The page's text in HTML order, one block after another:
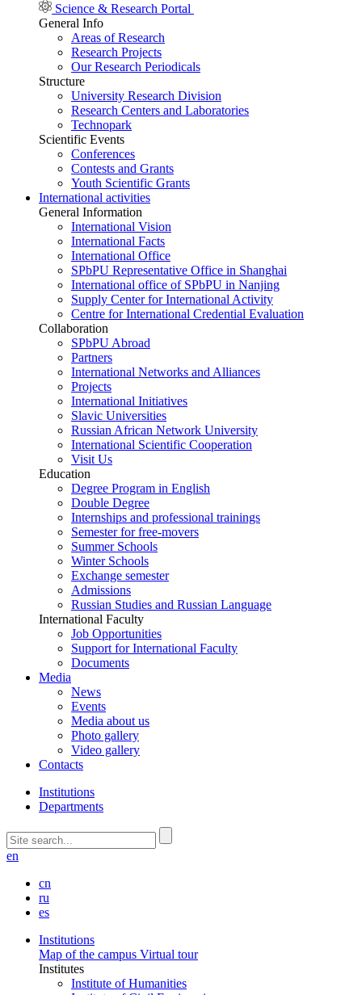
Science & Research Portal
General Info
Areas of Research
Research Projects
Our Research Periodicals
Structure
University Research Division
Research Centers and Laboratories
Technopark
Scientific Events
Conferences
Contests and Grants
Youth Scientific Grants
International activities
General Information
International Vision
International Facts
International Office
SPbPU Representative Office in Shanghai
International office of SPbPU in Nanjing
Supply Center for International Activity
Centre for International Credential Evaluation
Collaboration
SPbPU Abroad
Partners
International Networks and Alliances
Projects
International Initiatives
Slavic Universities
Russian African Network University
International Scientific Cooperation
Visit Us
Education
Degree Program in English
Double Degree
Internships and professional trainings
Semester for free-movers
Summer Schools
Winter Schools
Exchange semester
Admissions
Russian Studies and Russian Language
International Faculty
Job Opportunities
Support for International Faculty
Documents
Media
News
Events
Media about us
Photo gallery
Video gallery
Contacts
Institutions
Departments
en
cn
ru
es
Institutions
Map of the campus Virtual tour
Institutes
Institute of Humanities